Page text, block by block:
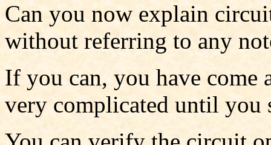
Can you now explain
without referring to any
If you can, you have come
very complicated until